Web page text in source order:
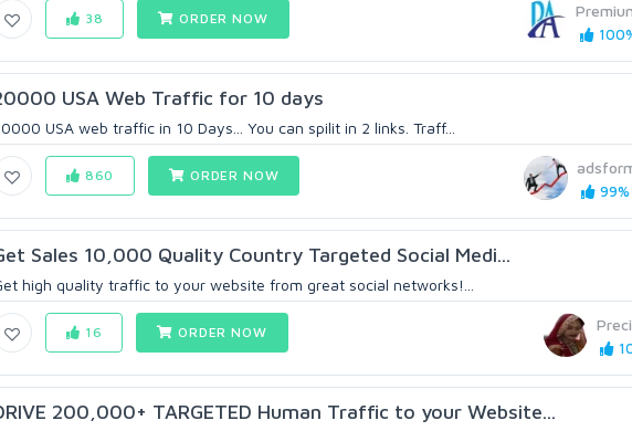
38 ORDER NOW
USA Web Traffic for 10 days
USA web traffic in 10 Days... You can spilit in 2 links. Traff...
99%
860 ORDER NOW
Sales 10,000 Quality Country Targeted Social Medi...
high quality traffic to your website from great social networks!...
16 ORDER NOW
200,000+ TARGETED Human Traffic to your Website...